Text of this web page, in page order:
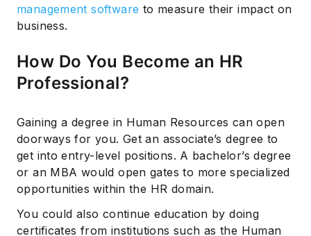
management software to measure their impact on
business.
How Do You Become an HR
Professional?
Gaining a degree in Human Resources can open
doorways for you. Get an associate’s degree to
get into entry-level positions. A bachelor’s degree
or an MBA would open gates to more specialized
opportunities within the HR domain.
You could also continue education by doing
certificates from institutions such as the Human